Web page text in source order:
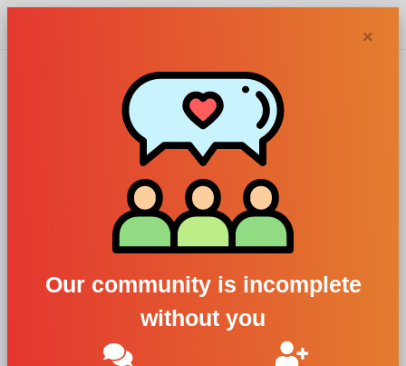
×
Our community is incomplete
without you
Acqua di
Firenze perfumes
and colognes
Filters